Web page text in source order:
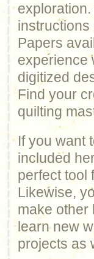
Papers
experience
digitized
Find your
quilting
If you want
included
perfect tool
Likewise,
make other
learn new
projects as